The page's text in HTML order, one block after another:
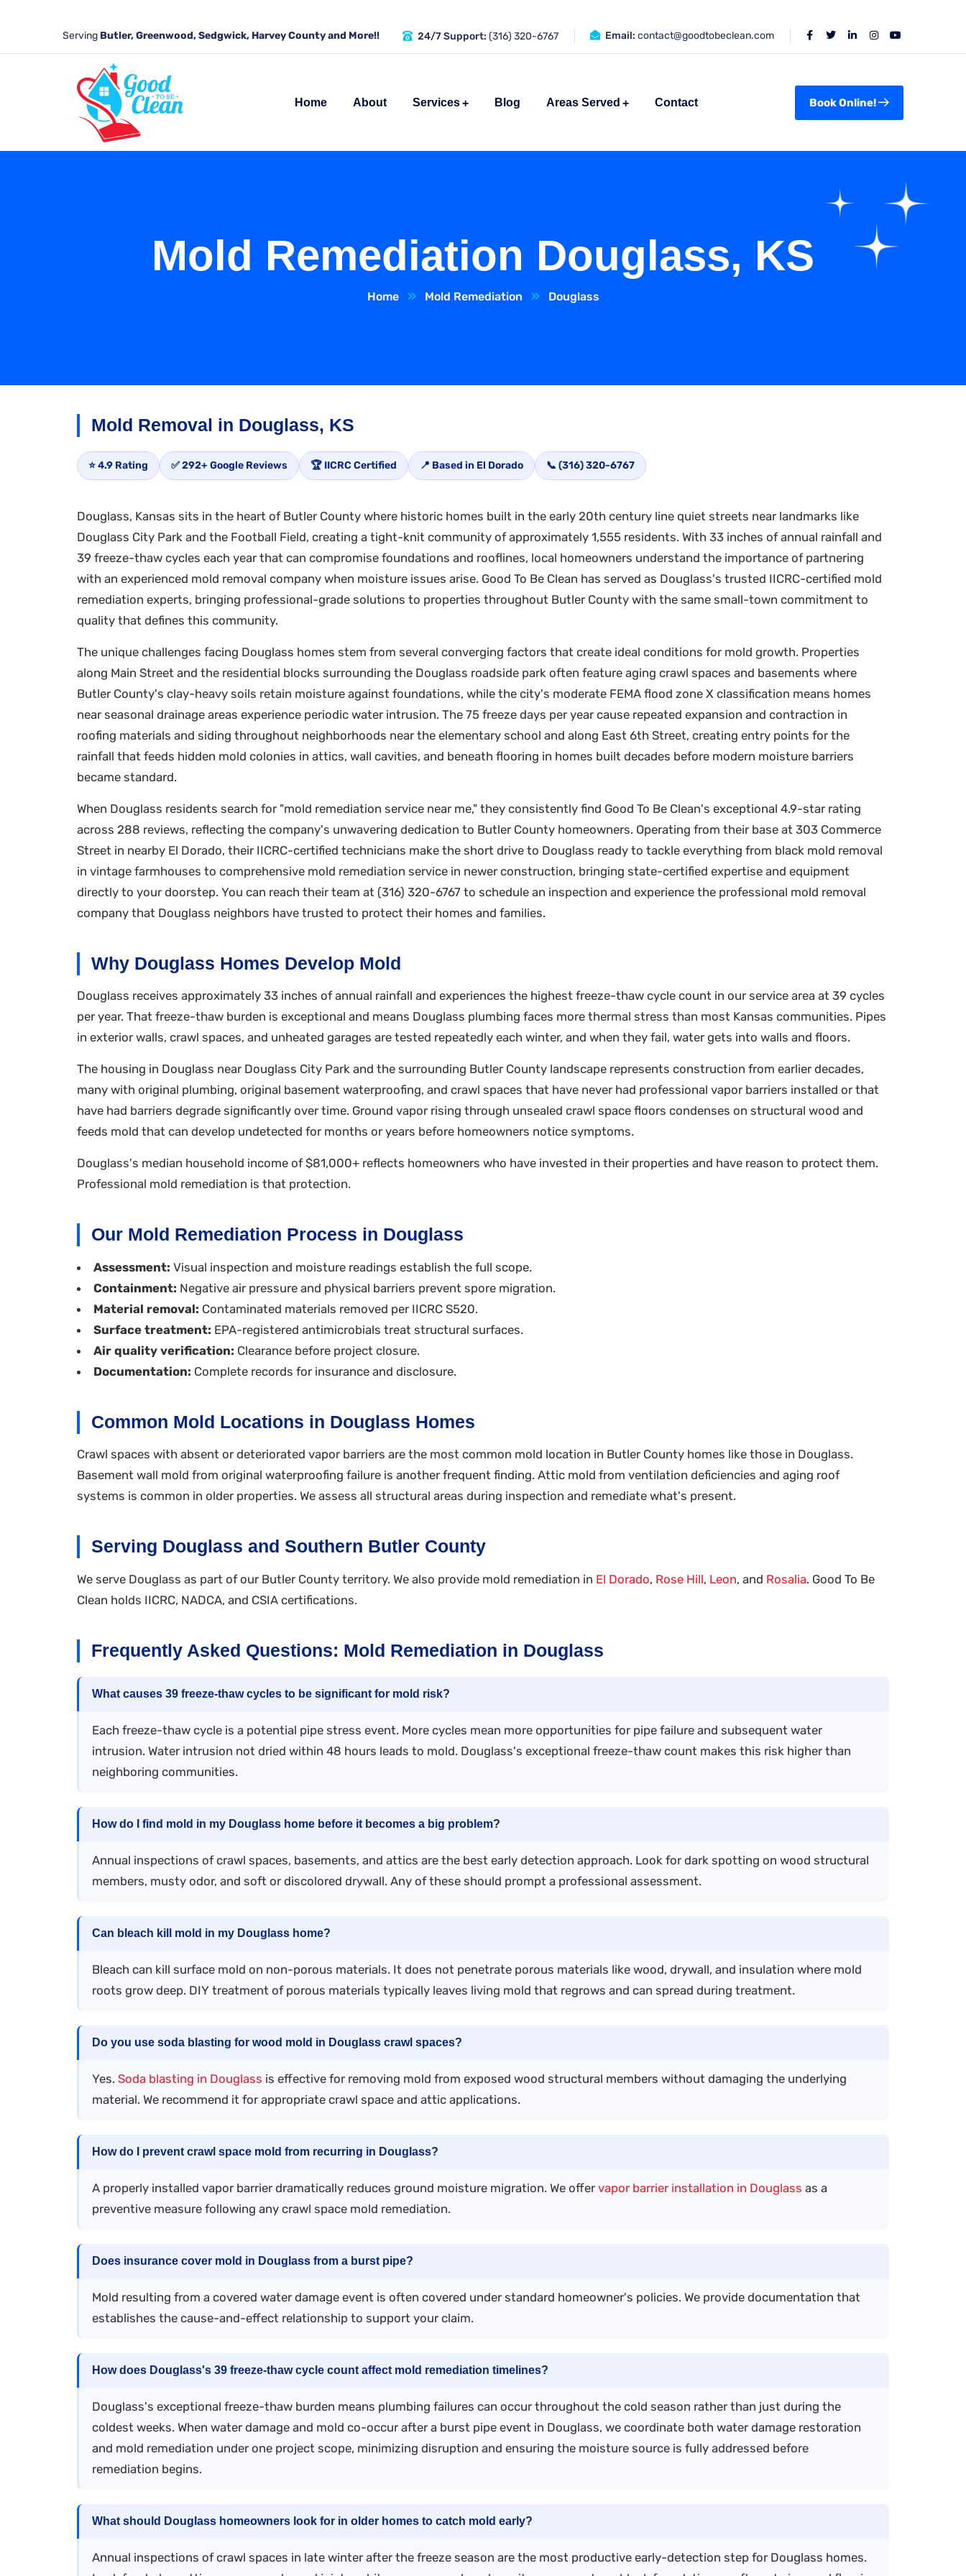
Serving Butler, Greenwood, Sedgwick, Harvey County and More!! 24/7 Support: (316) 320-6767 Email: contact@goodtobeclean.com
Home About Services Blog Areas Served Contact Book Online!
Mold Remediation Douglass, KS
Home Mold Remediation Douglass
Mold Removal in Douglass, KS
⭐ 4.9 Rating ✅ 292+ Google Reviews 🏆 IICRC Certified 📍 Based in El Dorado 📞 (316) 320-6767
Douglass, Kansas sits in the heart of Butler County where historic homes built in the early 20th century line quiet streets near landmarks like
Douglass City Park and the Football Field, creating a tight-knit community of approximately 1,555 residents. With 33 inches of annual rainfall and
39 freeze-thaw cycles each year that can compromise foundations and rooflines, local homeowners understand the importance of partnering
with an experienced mold removal company when moisture issues arise. Good To Be Clean has served as Douglass's trusted IICRC-certified mold
remediation experts, bringing professional-grade solutions to properties throughout Butler County with the same small-town commitment to
quality that defines this community.
The unique challenges facing Douglass homes stem from several converging factors that create ideal conditions for mold growth. Properties
along Main Street and the residential blocks surrounding the Douglass roadside park often feature aging crawl spaces and basements where
Butler County's clay-heavy soils retain moisture against foundations, while the city's moderate FEMA flood zone X classification means homes
near seasonal drainage areas experience periodic water intrusion. The 75 freeze days per year cause repeated expansion and contraction in
roofing materials and siding throughout neighborhoods near the elementary school and along East 6th Street, creating entry points for the
rainfall that feeds hidden mold colonies in attics, wall cavities, and beneath flooring in homes built decades before modern moisture barriers
became standard.
When Douglass residents search for "mold remediation service near me," they consistently find Good To Be Clean's exceptional 4.9-star rating
across 288 reviews, reflecting the company's unwavering dedication to Butler County homeowners. Operating from their base at 303 Commerce
Street in nearby El Dorado, their IICRC-certified technicians make the short drive to Douglass ready to tackle everything from black mold removal
in vintage farmhouses to comprehensive mold remediation service in newer construction, bringing state-certified expertise and equipment
directly to your doorstep. You can reach their team at (316) 320-6767 to schedule an inspection and experience the professional mold removal
company that Douglass neighbors have trusted to protect their homes and families.
Why Douglass Homes Develop Mold
Douglass receives approximately 33 inches of annual rainfall and experiences the highest freeze-thaw cycle count in our service area at 39 cycles
per year. That freeze-thaw burden is exceptional and means Douglass plumbing faces more thermal stress than most Kansas communities. Pipes
in exterior walls, crawl spaces, and unheated garages are tested repeatedly each winter, and when they fail, water gets into walls and floors.
The housing in Douglass near Douglass City Park and the surrounding Butler County landscape represents construction from earlier decades,
many with original plumbing, original basement waterproofing, and crawl spaces that have never had professional vapor barriers installed or that
have had barriers degrade significantly over time. Ground vapor rising through unsealed crawl space floors condenses on structural wood and
feeds mold that can develop undetected for months or years before homeowners notice symptoms.
Douglass's median household income of $81,000+ reflects homeowners who have invested in their properties and have reason to protect them.
Professional mold remediation is that protection.
Our Mold Remediation Process in Douglass
Assessment: Visual inspection and moisture readings establish the full scope.
Containment: Negative air pressure and physical barriers prevent spore migration.
Material removal: Contaminated materials removed per IICRC S520.
Surface treatment: EPA-registered antimicrobials treat structural surfaces.
Air quality verification: Clearance before project closure.
Documentation: Complete records for insurance and disclosure.
Common Mold Locations in Douglass Homes
Crawl spaces with absent or deteriorated vapor barriers are the most common mold location in Butler County homes like those in Douglass.
Basement wall mold from original waterproofing failure is another frequent finding. Attic mold from ventilation deficiencies and aging roof
systems is common in older properties. We assess all structural areas during inspection and remediate what's present.
Serving Douglass and Southern Butler County
We serve Douglass as part of our Butler County territory. We also provide mold remediation in El Dorado, Rose Hill, Leon, and Rosalia. Good To Be
Clean holds IICRC, NADCA, and CSIA certifications.
Frequently Asked Questions: Mold Remediation in Douglass
What causes 39 freeze-thaw cycles to be significant for mold risk?
Each freeze-thaw cycle is a potential pipe stress event. More cycles mean more opportunities for pipe failure and subsequent water
intrusion. Water intrusion not dried within 48 hours leads to mold. Douglass's exceptional freeze-thaw count makes this risk higher than
neighboring communities.
How do I find mold in my Douglass home before it becomes a big problem?
Annual inspections of crawl spaces, basements, and attics are the best early detection approach. Look for dark spotting on wood structural
members, musty odor, and soft or discolored drywall. Any of these should prompt a professional assessment.
Can bleach kill mold in my Douglass home?
Bleach can kill surface mold on non-porous materials. It does not penetrate porous materials like wood, drywall, and insulation where mold
roots grow deep. DIY treatment of porous materials typically leaves living mold that regrows and can spread during treatment.
Do you use soda blasting for wood mold in Douglass crawl spaces?
Yes. Soda blasting in Douglass is effective for removing mold from exposed wood structural members without damaging the underlying
material. We recommend it for appropriate crawl space and attic applications.
How do I prevent crawl space mold from recurring in Douglass?
A properly installed vapor barrier dramatically reduces ground moisture migration. We offer vapor barrier installation in Douglass as a
preventive measure following any crawl space mold remediation.
Does insurance cover mold in Douglass from a burst pipe?
Mold resulting from a covered water damage event is often covered under standard homeowner's policies. We provide documentation that
establishes the cause-and-effect relationship to support your claim.
How does Douglass's 39 freeze-thaw cycle count affect mold remediation timelines?
Douglass's exceptional freeze-thaw burden means plumbing failures can occur throughout the cold season rather than just during the
coldest weeks. When water damage and mold co-occur after a burst pipe event in Douglass, we coordinate both water damage restoration
and mold remediation under one project scope, minimizing disruption and ensuring the moisture source is fully addressed before
remediation begins.
What should Douglass homeowners look for in older homes to catch mold early?
Annual inspections of crawl spaces in late winter after the freeze season are the most productive early-detection step for Douglass homes.